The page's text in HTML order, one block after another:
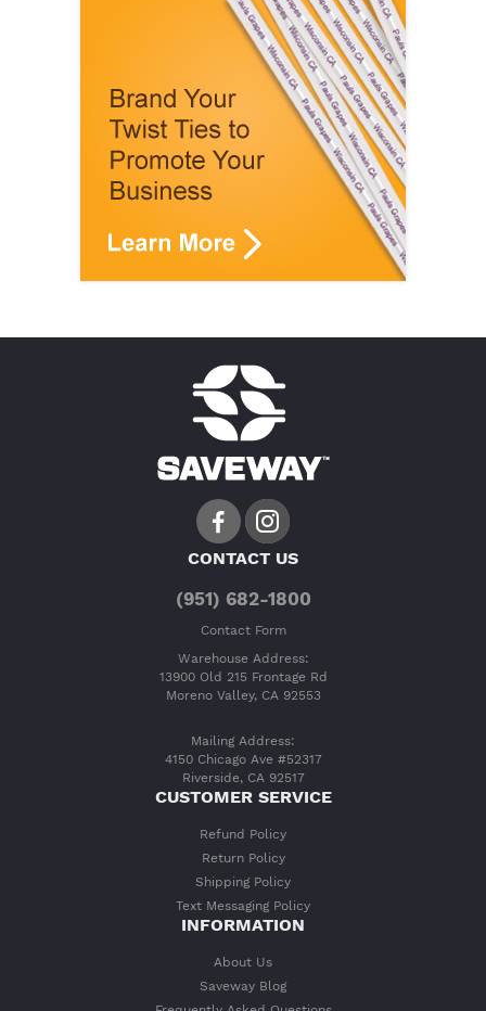
CONTACT US
(951) 682-1800
Contact Form
Warehouse Address:
13900 Old 215 Frontage Rd
Moreno Valley, CA 92553
Mailing Address:
4150 Chicago Ave #52317
Riverside, CA 92517
CUSTOMER SERVICE
Refund Policy
Return Policy
Shipping Policy
Text Messaging Policy
INFORMATION
About Us
Saveway Blog